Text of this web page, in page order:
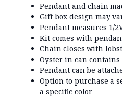
Pendant and chain
Gift box design may
Pendant measures 1/
Kit comes with
Chain closes with
Oyster in can
Pendant can be
Option to purchase a
a specific color